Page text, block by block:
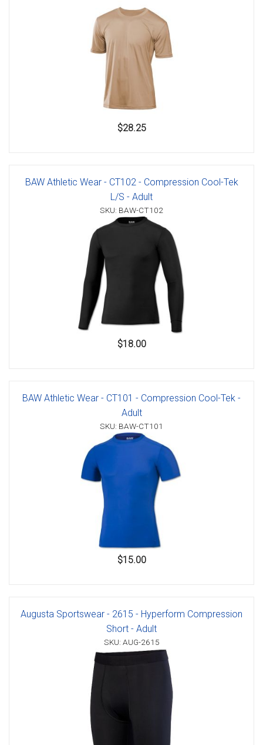
$28.25
BAW Athletic Wear - CT102 - Compression Cool-Tek
L/S - Adult
SKU: BAW-CT102
$18.00
BAW Athletic Wear - CT101 - Compression Cool-Tek -
Adult
SKU: BAW-CT101
$15.00
Augusta Sportswear - 2615 - Hyperform Compression
Short - Adult
SKU: AUG-2615